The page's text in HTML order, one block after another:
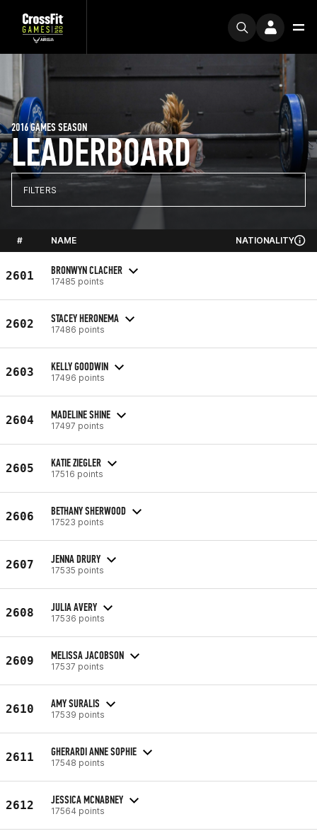
LEADERBOARD
2016 GAMES SEASON
FILTERS
# NAME NATIONALITY
2601 BRONWYN CLACHER
17485 points
2602 STACEY HERONEMA
17486 points
2603 KELLY GOODWIN
17496 points
2604 MADELINE SHINE
17497 points
2605 KATIE ZIEGLER
17516 points
2606 BETHANY SHERWOOD
17523 points
2607 JENNA DRURY
17535 points
2608 JULIA AVERY
17536 points
2609 MELISSA JACOBSON
17537 points
2610 AMY SURALIS
17539 points
2611 GHERARDI ANNE SOPHIE
17548 points
2612 JESSICA MCNABNEY
17564 points